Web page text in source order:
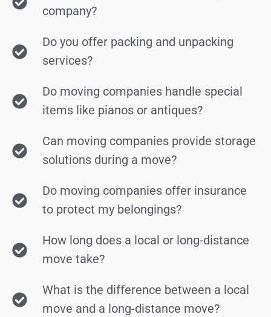
company?
Do you offer packing and unpacking
services?
Do moving companies handle special
items like pianos or antiques?
Can moving companies provide storage
solutions during a move?
Do moving companies offer insurance
to protect my belongings?
How long does a local or long-distance
move take?
What is the difference between a local
move and a long-distance move?